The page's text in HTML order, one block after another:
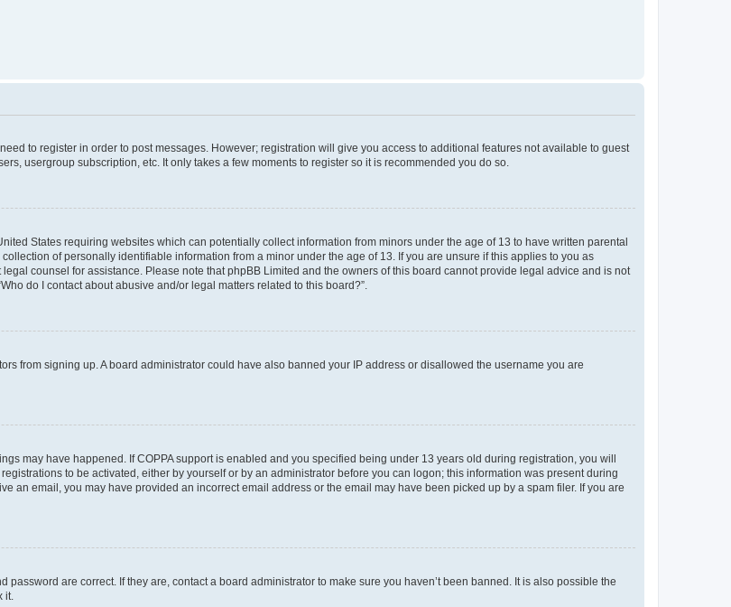
to register in order to post messages. However; registration will give you access to additional features not available to guest
usergroup subscription, etc. It only takes a few moments to register so it is recommended you do so.
States requiring websites which can potentially collect information from minors under the age of 13 to have written parental
of personally identifiable information from a minor under the age of 13. If you are unsure if this applies to you as
counsel for assistance. Please note that phpBB Limited and the owners of this board cannot provide legal advice and is not
do I contact about abusive and/or legal matters related to this board?”.
from signing up. A board administrator could have also banned your IP address or disallowed the username you are
may have happened. If COPPA support is enabled and you specified being under 13 years old during registration, you will
to be activated, either by yourself or by an administrator before you can logon; this information was present during
an email, you may have provided an incorrect email address or the email may have been picked up by a spam filer. If you are
are correct. If they are, contact a board administrator to make sure you haven’t been banned. It is also possible the
it.